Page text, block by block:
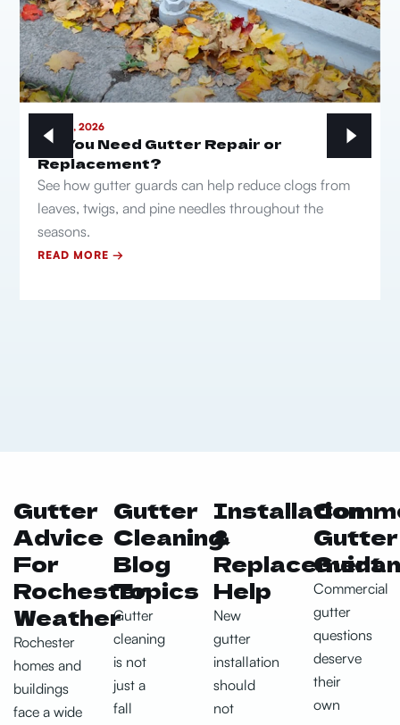
MAY 21, 2026
Do You Need Gutter Repair or
Replacement?
See how gutter guards can help reduce clogs from
leaves, twigs, and pine needles throughout the
seasons.
READ MORE →
Gutter
Advice
For
Rochester
Weather
Rochester
homes and
buildings
face a wide
Gutter
Cleaning
Blog
Topics
Gutter
cleaning
is not
just a
fall
Installation
&
Replacement
Help
New
gutter
installation
should
not
Gutter
Commercial
gutter
questions
deserve
their
own